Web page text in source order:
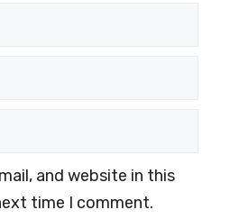
and website in this
time I comment.